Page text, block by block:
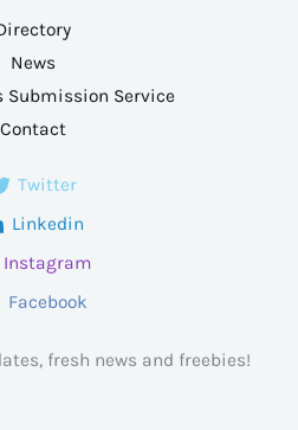
News
Submission Service
Contact
Twitter
Linkedin
Instagram
Facebook
fresh news and freebies!